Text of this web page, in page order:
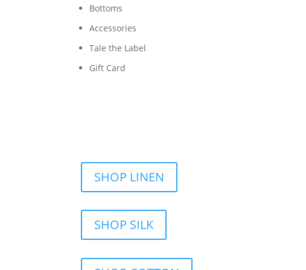
Bottoms
Accessories
Tale the Label
Gift Card
SHOP LINEN
SHOP SILK